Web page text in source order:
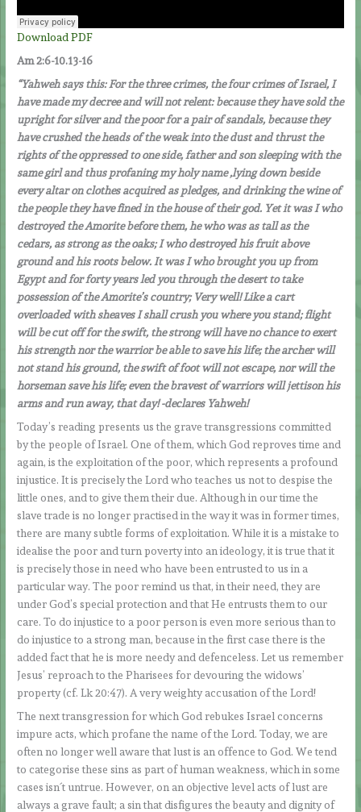
Download PDF
Am 2:6-10.13-16
“Yahweh says this: For the three crimes, the four crimes of Israel, I
have made my decree and will not relent: because they have sold the
upright for silver and the poor for a pair of sandals, because they
have crushed the heads of the weak into the dust and thrust the
rights of the oppressed to one side, father and son sleeping with the
same girl and thus profaning my holy name ,lying down beside
every altar on clothes acquired as pledges, and drinking the wine of
the people they have fined in the house of their god. Yet it was I who
destroyed the Amorite before them, he who was as tall as the
cedars, as strong as the oaks; I who destroyed his fruit above
ground and his roots below. It was I who brought you up from
Egypt and for forty years led you through the desert to take
possession of the Amorite’s country; Very well! Like a cart
overloaded with sheaves I shall crush you where you stand; flight
will be cut off for the swift, the strong will have no chance to exert
his strength nor the warrior be able to save his life; the archer will
not stand his ground, the swift of foot will not escape, nor will the
horseman save his life; even the bravest of warriors will jettison his
arms and run away, that day! -declares Yahweh!
Today’s reading presents us the grave transgressions committed
by the people of Israel. One of them, which God reproves time and
again, is the exploitation of the poor, which represents a profound
injustice. It is precisely the Lord who teaches us not to despise the
little ones, and to give them their due. Although in our time the
slave trade is no longer practised in the way it was in former times,
there are many subtle forms of exploitation. While it is a mistake to
idealise the poor and turn poverty into an ideology, it is true that it
is precisely those in need who have been entrusted to us in a
particular way. The poor remind us that, in their need, they are
under God’s special protection and that He entrusts them to our
care. To do injustice to a poor person is even more serious than to
do injustice to a strong man, because in the first case there is the
added fact that he is more needy and defenceless. Let us remember
Jesus’ reproach to the Pharisees for devouring the widows’
property (cf. Lk 20:47). A very weighty accusation of the Lord!
The next transgression for which God rebukes Israel concerns
impure acts, which profane the name of the Lord. Today, we are
often no longer well aware that lust is an offence to God. We tend
to categorise these sins as part of human weakness, which in some
cases isn´t untrue. However, on an objective level acts of lust are
always a grave fault; a sin that disfigures the beauty and dignity of